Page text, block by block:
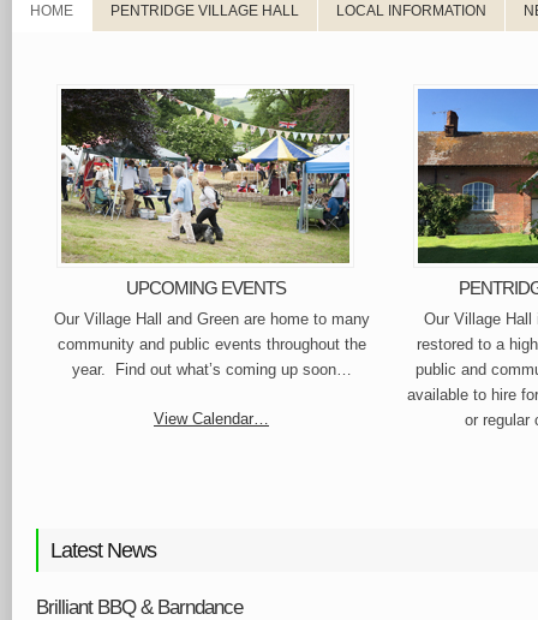
HOME PENTRIDGE VILLAGE HALL LOCAL INFORMATION
UPCOMING EVENTS
Our Village Hall and Green are home to many
community and public events throughout the
year. Find out what’s coming up soon…
View Calendar…
Our Village
restored to a
public and
available to hire
or
Latest News
Brilliant BBQ & Barndance